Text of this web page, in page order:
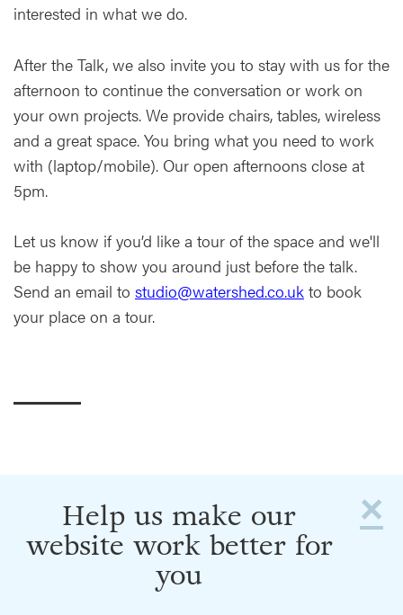
interested in what we do.
After the Talk, we also invite you to stay with us for the
afternoon to continue the conversation or work on
your own projects. We provide chairs, tables, wireless
and a great space. You bring what you need to work
with (laptop/mobile). Our open afternoons close at
5pm.
Let us know if you’d like a tour of the space and we'll
be happy to show you around just before the talk.
Send an email to studio@watershed.co.uk to book
your place on a tour.
×
Help us make our
website work better for
you